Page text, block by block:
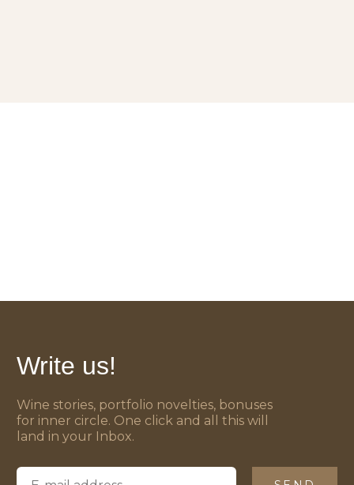
Write us!
Wine stories, portfolio novelties, bonuses
for inner circle. One click and all this will
land in your Inbox.